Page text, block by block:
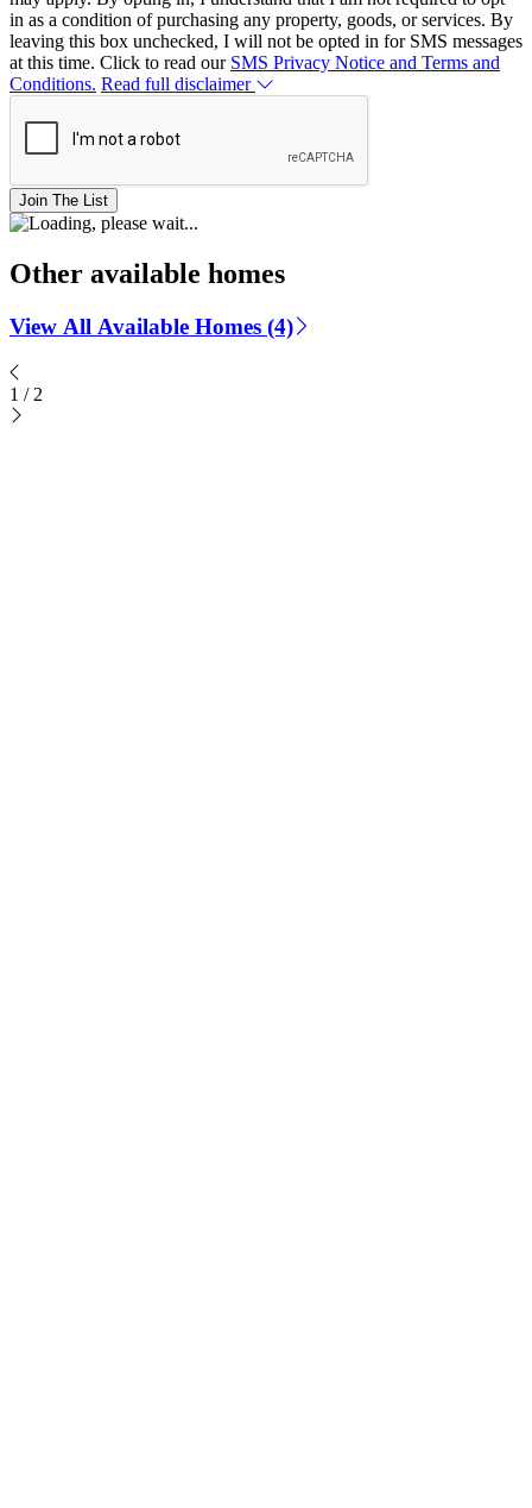
in as a condition of purchasing any property, goods, or services. By
leaving this box unchecked, I will not be opted in for SMS messages
at this time. Click to read our SMS Privacy Notice and Terms and
Conditions. Read full disclaimer
Join The List
Other available homes
View All Available Homes (4)
1 / 2